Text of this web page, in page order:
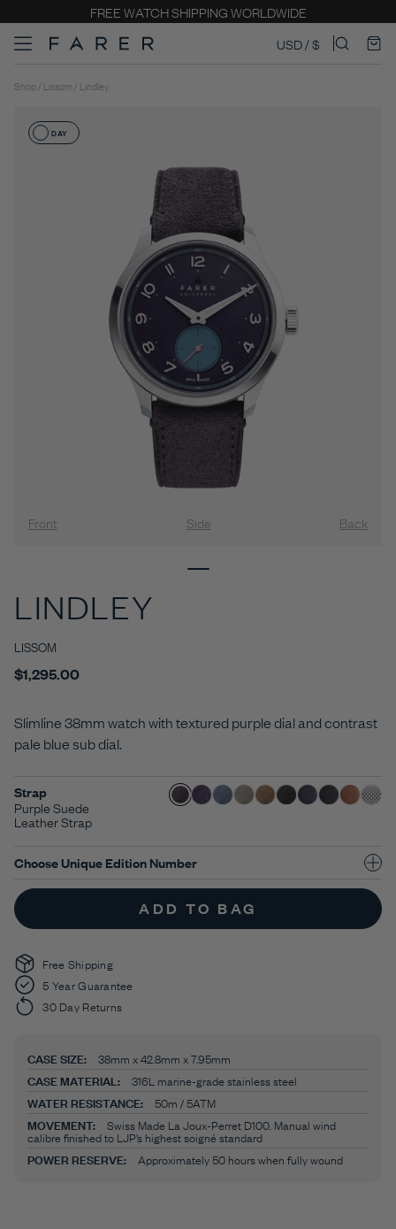
COMPLIMENTARY ENGRAVING
USD / $
Shop / Lissom / Lindley
DAY
Front Side Back
LINDLEY
LISSOM
$1,295.00
Slimline 38mm watch with textured purple dial and contrast
pale blue sub dial.
Strap
Purple Suede
Leather Strap
Choose Unique Edition Number
ADD TO BAG
Free Shipping
5 Year Guarantee
30 Day Returns
CASE SIZE: 38mm x 42.8mm x 7.95mm
CASE MATERIAL: 316L marine-grade stainless steel
WATER RESISTANCE: 50m / 5ATM
MOVEMENT: Swiss Made La Joux-Perret D100. Manual wind
calibre finished to LJP’s highest soigné standard
POWER RESERVE: Approximately 50 hours when fully wound